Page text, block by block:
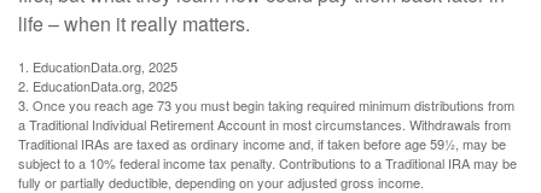
life – when it really matters.
1. EducationData.org, 2025
2. EducationData.org, 2025
3. Once you reach age 73 you must begin taking required minimum distributions from
a Traditional Individual Retirement Account in most circumstances. Withdrawals from
Traditional IRAs are taxed as ordinary income and, if taken before age 59½, may be
subject to a 10% federal income tax penalty. Contributions to a Traditional IRA may be
fully or partially deductible, depending on your adjusted gross income.